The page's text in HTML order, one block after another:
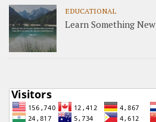
EDUCATIONAL
Learn Something New